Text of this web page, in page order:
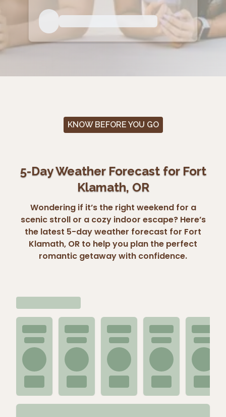
KNOW BEFORE YOU GO
5-Day Weather Forecast for Fort
Klamath, OR
Wondering if it’s the right weekend for a
scenic stroll or a cozy indoor escape? Here’s
the latest 5-day weather forecast for Fort
Klamath, OR to help you plan the perfect
romantic getaway with confidence.